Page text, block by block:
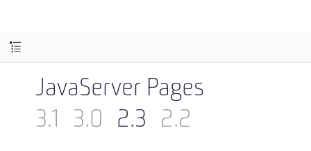
JavaServer Pages
3.1
3.0 2.3 2.2